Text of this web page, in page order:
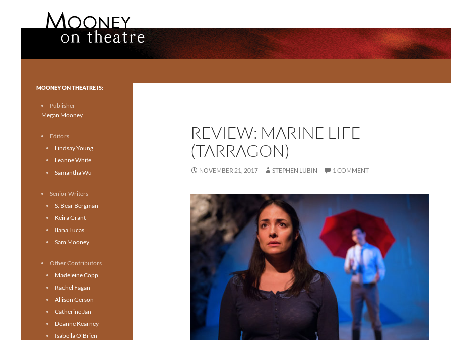
REVIEW: MARINE LIFE
(TARRAGON)
NOVEMBER 21, 2017 STEPHEN LUBIN 1 COMMENT
Toronto theatre for everyone.
MOONEY ON THEATRE IS:
Publisher
Megan Mooney
Editors
Lindsay Young
Leanne White
Samantha Wu
Senior Writers
S. Bear Bergman
Keira Grant
Ilana Lucas
Sam Mooney
Other Contributors
Madeleine Copp
Rachel Fagan
Allison Gerson
Catherine Jan
Deanne Kearney
Isabella O'Brien